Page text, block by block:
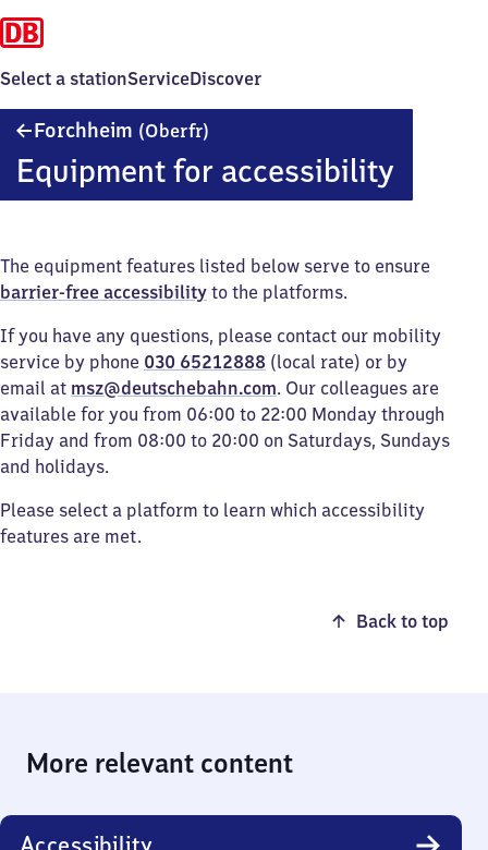
Select a stationServiceDiscover
Forchheim (Oberfr)
Equipment for accessibility
The equipment features listed below serve to ensure
barrier-free accessibility to the platforms.
If you have any questions, please contact our mobility
service by phone 030 65212888 (local rate) or by
email at msz@deutschebahn.com. Our colleagues are
available for you from 06:00 to 22:00 Monday through
Friday and from 08:00 to 20:00 on Saturdays, Sundays
and holidays.
Please select a platform to learn which accessibility
features are met.
Back to top
More relevant content